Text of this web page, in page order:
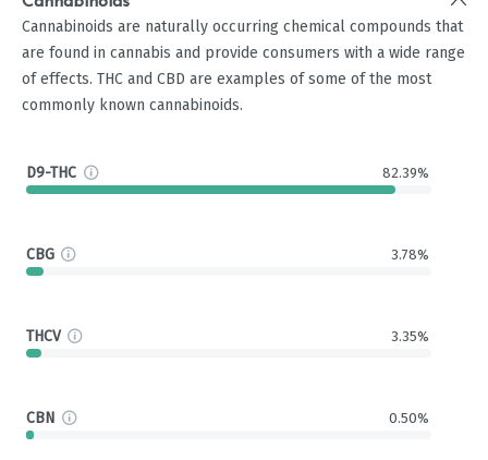
Cannabinoids are naturally occurring chemical compounds that
are found in cannabis and provide consumers with a wide range
of effects. THC and CBD are examples of some of the most
commonly known cannabinoids.
D9-THC 82.39%
CBG 3.78%
THCV 3.35%
CBN 0.50%